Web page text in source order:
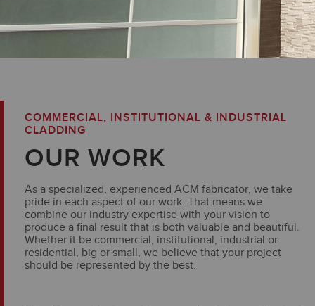
COMMERCIAL, INSTITUTIONAL & INDUSTRIAL
CLADDING
OUR WORK
As a specialized, experienced ACM fabricator, we take
pride in each aspect of our work. That means we
combine our industry expertise with your vision to
produce a final result that is both valuable and beautiful.
Whether it be commercial, institutional, industrial or
residential, big or small, we believe that your project
should be represented by the best.